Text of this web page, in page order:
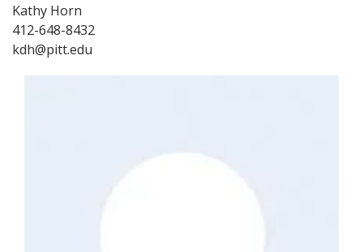
Kathy Horn
412-648-8432
kdh@pitt.edu